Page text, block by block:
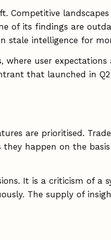
Competitive
of its findings are
stale intelligence for
user
that launched in
are prioritised.
happen on the
It is a criticism of
The supply of